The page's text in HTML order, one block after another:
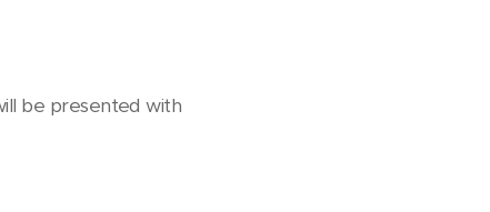
be presented with